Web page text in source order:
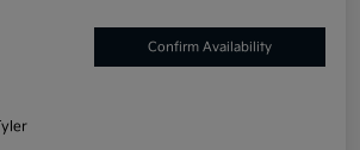
Confirm Availability